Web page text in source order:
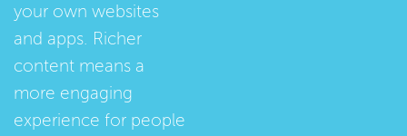
your own websites
and apps. Richer
content means a
more engaging
experience for people